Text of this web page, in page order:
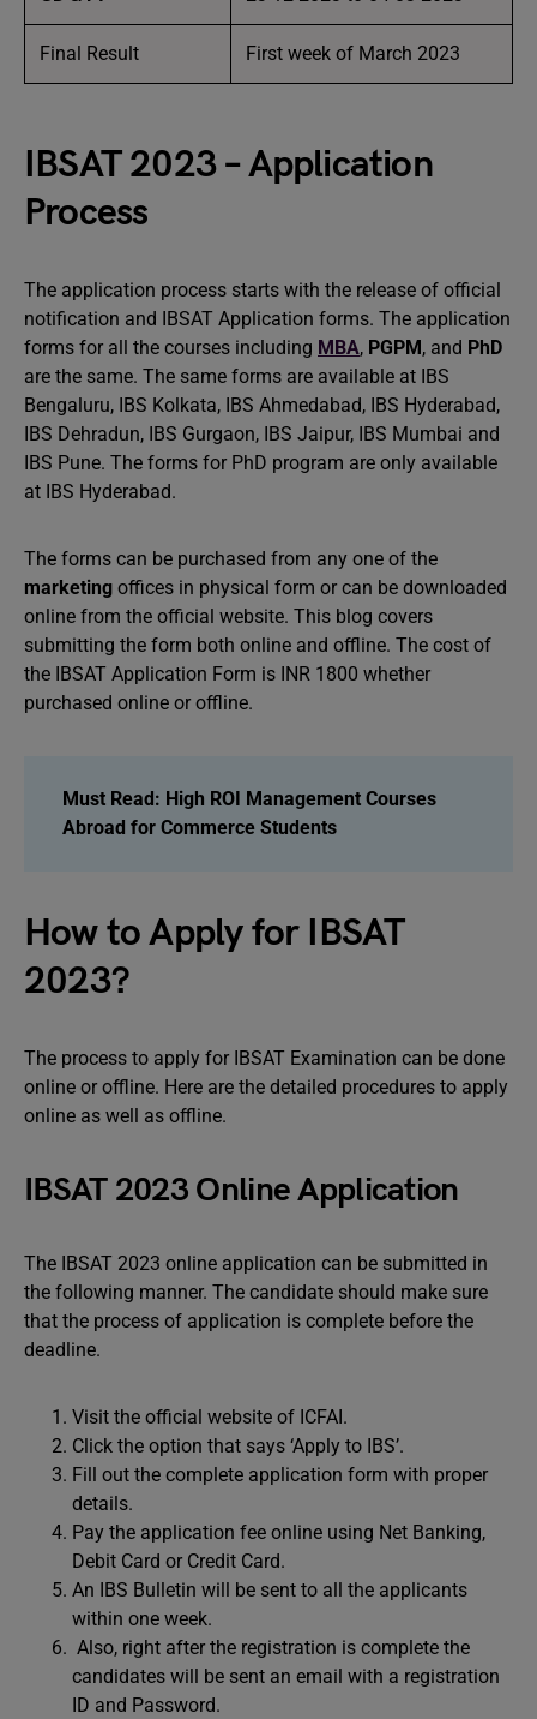
Final Result First week of March 2023
IBSAT 2023 – Application
Process
The application process starts with the release of official
notification and IBSAT Application forms. The application
forms for all the courses including MBA, PGPM, and PhD
are the same. The same forms are available at IBS
Bengaluru, IBS Kolkata, IBS Ahmedabad, IBS Hyderabad,
IBS Dehradun, IBS Gurgaon, IBS Jaipur, IBS Mumbai and
IBS Pune. The forms for PhD program are only available
at IBS Hyderabad.
The forms can be purchased from any one of the
marketing offices in physical form or can be downloaded
online from the official website. This blog covers
submitting the form both online and offline. The cost of
the IBSAT Application Form is INR 1800 whether
purchased online or offline.
Must Read: High ROI Management Courses
Abroad for Commerce Students
How to Apply for IBSAT
2023?
The process to apply for IBSAT Examination can be done
online or offline. Here are the detailed procedures to apply
online as well as offline.
IBSAT 2023 Online Application
The IBSAT 2023 online application can be submitted in
the following manner. The candidate should make sure
that the process of application is complete before the
deadline.
Visit the official website of ICFAI.
Click the option that says ‘Apply to IBS’.
Fill out the complete application form with proper
details.
Pay the application fee online using Net Banking,
Debit Card or Credit Card.
An IBS Bulletin will be sent to all the applicants
within one week.
Also, right after the registration is complete the
candidates will be sent an email with a registration
ID and Password.